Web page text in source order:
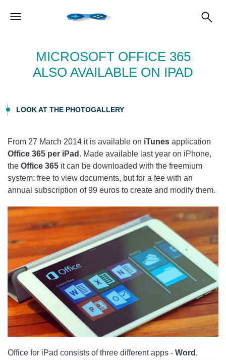
MICROSOFT OFFICE 365
ALSO AVAILABLE ON IPAD
LOOK AT THE PHOTOGALLERY
From 27 March 2014 it is available on iTunes application
Office 365 per iPad . Made available last year on iPhone,
the Office 365 it can be downloaded with the freemium
system: free to view documents, but for a fee with an
annual subscription of 99 euros to create and modify them.
Office for iPad consists of three different apps - Word ,